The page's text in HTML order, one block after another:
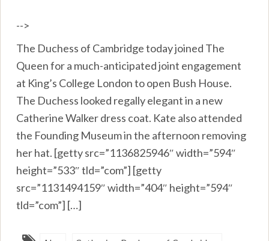
-->
The Duchess of Cambridge today joined The
Queen for a much-anticipated joint engagement
at King’s College London to open Bush House.
The Duchess looked regally elegant in a new
Catherine Walker dress coat. Kate also attended
the Founding Museum in the afternoon removing
her hat. [getty src=”1136825946″ width=”594″
height=”533″ tld=”com”] [getty
src=”1131494159″ width=”404″ height=”594″
tld=”com”] […]